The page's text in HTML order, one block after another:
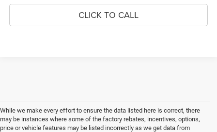
CLICK TO CALL
While we make every effort to ensure the data listed here is correct, there
may be instances where some of the factory rebates, incentives, options,
price or vehicle features may be listed incorrectly as we get data from